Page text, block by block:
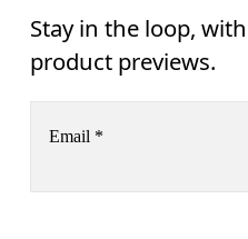
Stay in the loop,
product previews.
Email *